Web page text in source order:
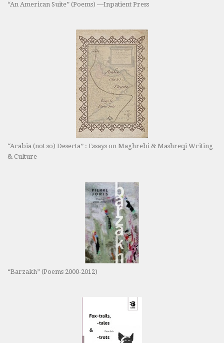
“An American Suite” (Poems) —Inpatient Press
“Arabia (not so) Deserta” : Essays on Maghrebi & Mashreqi Writing
& Culture
“Barzakh” (Poems 2000-2012)